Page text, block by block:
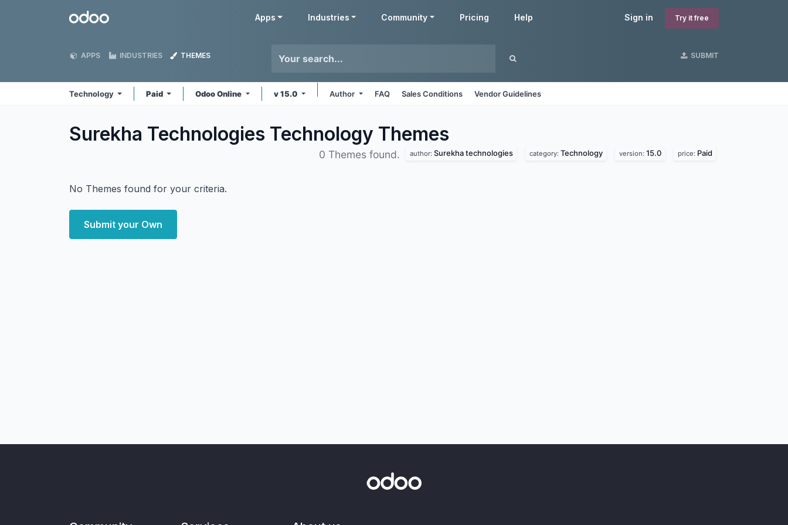
Odoo Sign in Try it free
Apps Industries Community Pricing Help
APPS INDUSTRIES THEMES SUBMIT
Technology Paid Odoo Online v 15.0 Author FAQ Sales Conditions Vendor Guidelines
Surekha Technologies Technology Themes
0 Themes found. author: Surekha technologies category: Technology version: 15.0 price: Paid
No Themes found for your criteria.
Submit your Own